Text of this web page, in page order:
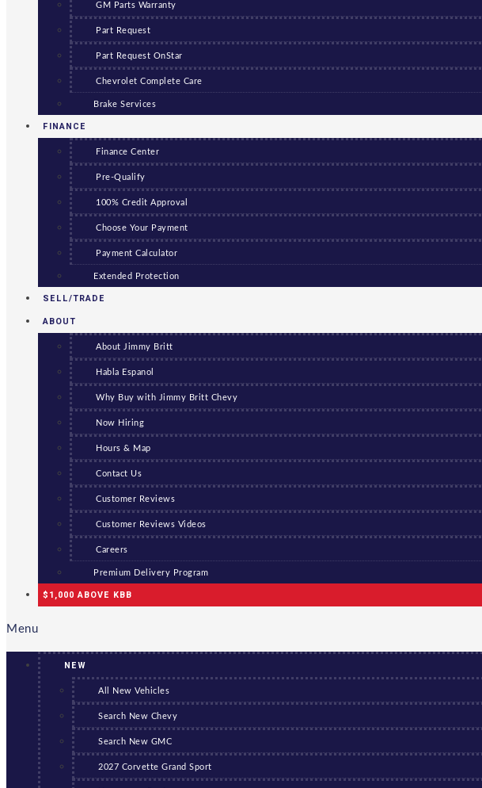
GM Parts Warranty
Part Request
Part Request OnStar
Chevrolet Complete Care
Brake Services
FINANCE
Finance Center
Pre-Qualify
100% Credit Approval
Choose Your Payment
Payment Calculator
Extended Protection
SELL/TRADE
ABOUT
About Jimmy Britt
Habla Espanol
Why Buy with Jimmy Britt Chevy
Now Hiring
Hours & Map
Contact Us
Customer Reviews
Customer Reviews Videos
Careers
Premium Delivery Program
$1,000 ABOVE KBB
Menu
NEW
All New Vehicles
Search New Chevy
Search New GMC
2027 Corvette Grand Sport